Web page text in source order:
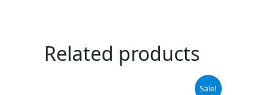
Related products
Sale!